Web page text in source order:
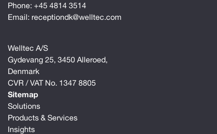
Phone: +45 4814 3514
Email: receptiondk@welltec.com
Welltec A/S
Gydevang 25, 3450 Alleroed,
Denmark
CVR / VAT No. 1347 8805
Sitemap
Solutions
Products & Services
Insights